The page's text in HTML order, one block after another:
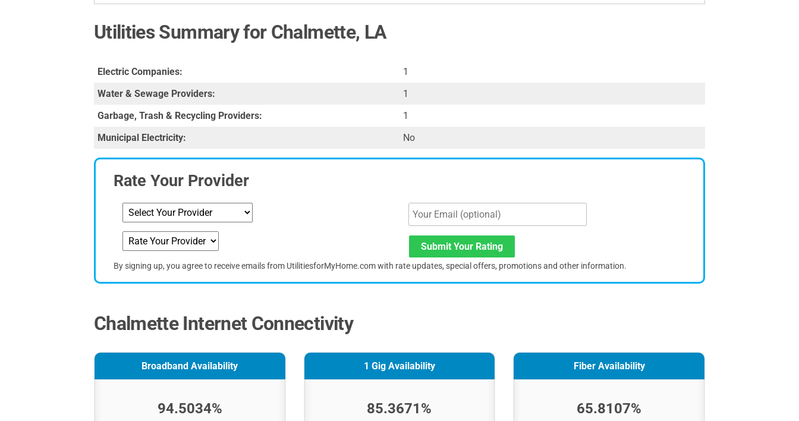
Utilities Summary for Chalmette, LA
Electric Companies:
1
Water & Sewage Providers:
1
Garbage, Trash & Recycling Providers:
1
Municipal Electricity:
No
Rate Your Provider
Submit Your Rating
By signing up, you agree to receive emails from UtilitiesforMyHome.com with rate updates, special offers, promotions and other information.
Chalmette Internet Connectivity
Broadband Availability
94.5034%
1 Gig Availability
85.3671%
Fiber Availability
65.8107%